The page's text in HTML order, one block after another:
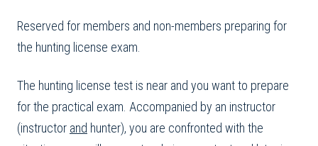
Reserved for members and non-members preparing for
the hunting license exam.
The hunting license test is near and you want to prepare
for the practical exam. Accompanied by an instructor
(instructor and hunter), you are confronted with the